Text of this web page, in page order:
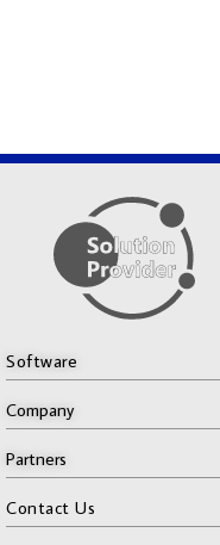
Software
Company
Partners
Contact Us